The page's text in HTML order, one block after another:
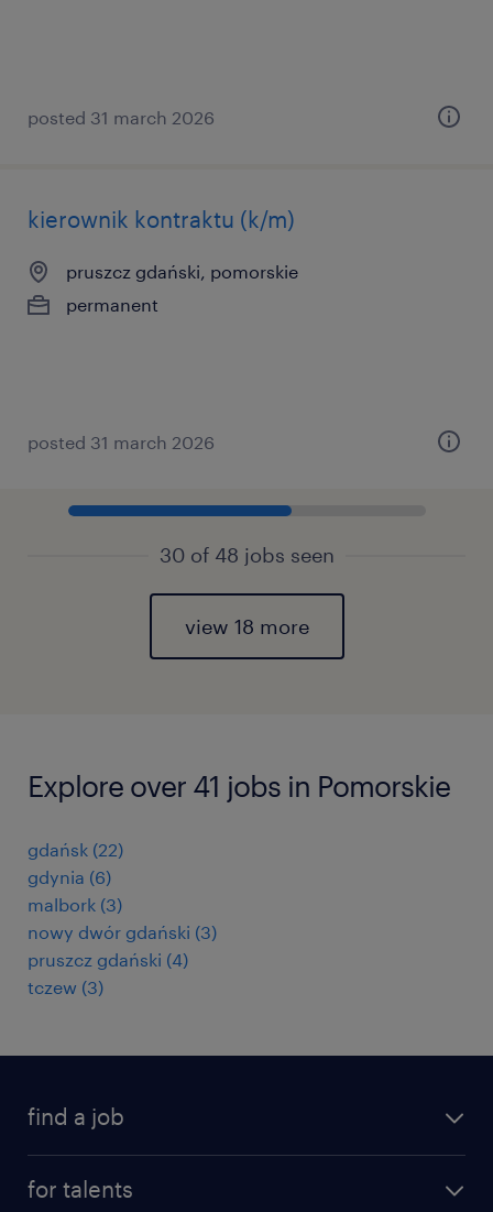
posted 31 march 2026
kierownik kontraktu (k/m)
pruszcz gdański, pomorskie
permanent
posted 31 march 2026
30 of 48 jobs seen
view 18 more
Explore over 41 jobs in Pomorskie
gdańsk (22)
gdynia (6)
malbork (3)
nowy dwór gdański (3)
pruszcz gdański (4)
tczew (3)
find a job
for talents